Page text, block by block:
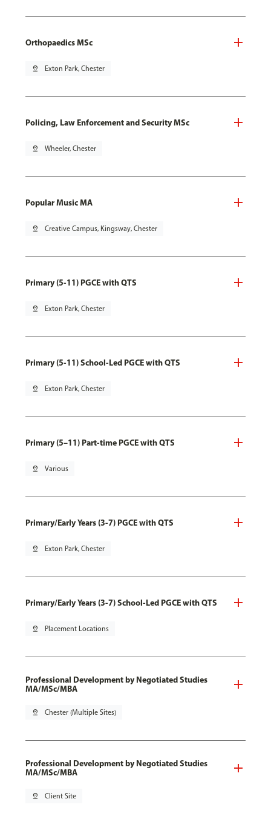
Orthopaedics MSc
pin_drop Exton Park, Chester
Policing, Law Enforcement and Security MSc
pin_drop Wheeler, Chester
Popular Music MA
pin_drop Creative Campus, Kingsway, Chester
Primary (5-11) PGCE with QTS
pin_drop Exton Park, Chester
Primary (5-11) School-Led PGCE with QTS
pin_drop Exton Park, Chester
Primary (5–11) Part-time PGCE with QTS
pin_drop Various
Primary/Early Years (3-7) PGCE with QTS
pin_drop Exton Park, Chester
Primary/Early Years (3-7) School-Led PGCE with QTS
pin_drop Placement Locations
Professional Development by Negotiated Studies
MA/MSc/MBA
pin_drop Chester (Multiple Sites)
Professional Development by Negotiated Studies
MA/MSc/MBA
pin_drop Client Site